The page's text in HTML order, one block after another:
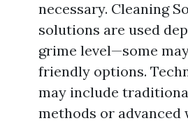
necessary. Cleaning
solutions are used
grime level—some
friendly options.
may include
methods or advanced